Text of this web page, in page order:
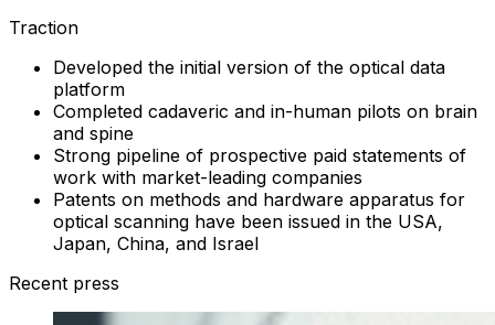
Traction
Developed the initial version of the optical data
platform
Completed cadaveric and in-human pilots on brain
and spine
Strong pipeline of prospective paid statements of
work with market-leading companies
Patents on methods and hardware apparatus for
optical scanning have been issued in the USA,
Japan, China, and Israel
Recent press